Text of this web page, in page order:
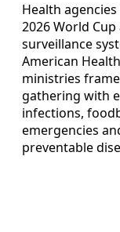
Health
2026 World
surveillance
American
ministries
gathering with
infections,
emergencies
preventable